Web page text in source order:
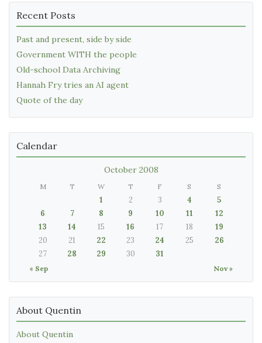
Recent Posts
Past and present, side by side
Government WITH the people
Old-school Data Archiving
Hannah Fry tries an AI agent
Quote of the day
Calendar
October 2008
M T W T F S S
« Sep Nov »
1 2 3 4
5
6
7 8 9 10 11
12
13
14 15 16 17 18
19
20
21 22 23 24 25
26
27
28 29 30 31
About Quentin
About Quentin